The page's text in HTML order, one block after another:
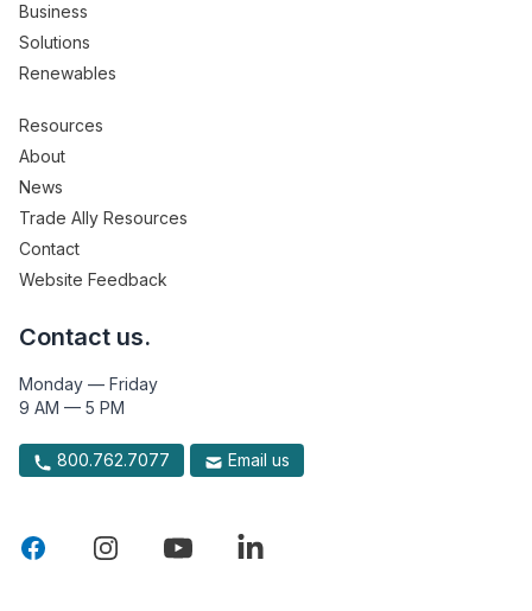
Business
Solutions
Renewables
Resources
About
News
Trade Ally Resources
Contact
Website Feedback
Contact us.
Monday — Friday
9 AM — 5 PM
800.762.7077 Email us